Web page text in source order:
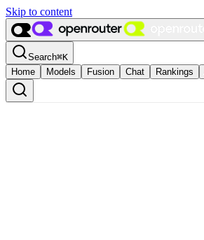
Skip to content
Search⌘K
Home
Models Fusion Chat Rankings